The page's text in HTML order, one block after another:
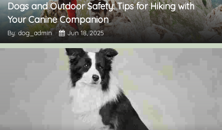
Dogs and Outdoor Safety: Tips for Hiking with
Your Canine Companion
By: dog_admin Jun 18, 2025